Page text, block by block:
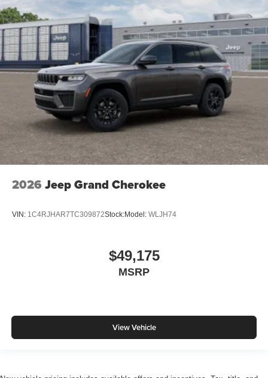
2026 Jeep Grand Cherokee
VIN: 1C4RJHAR7TC309872Stock:Model: WLJH74
$49,175
MSRP
View Vehicle